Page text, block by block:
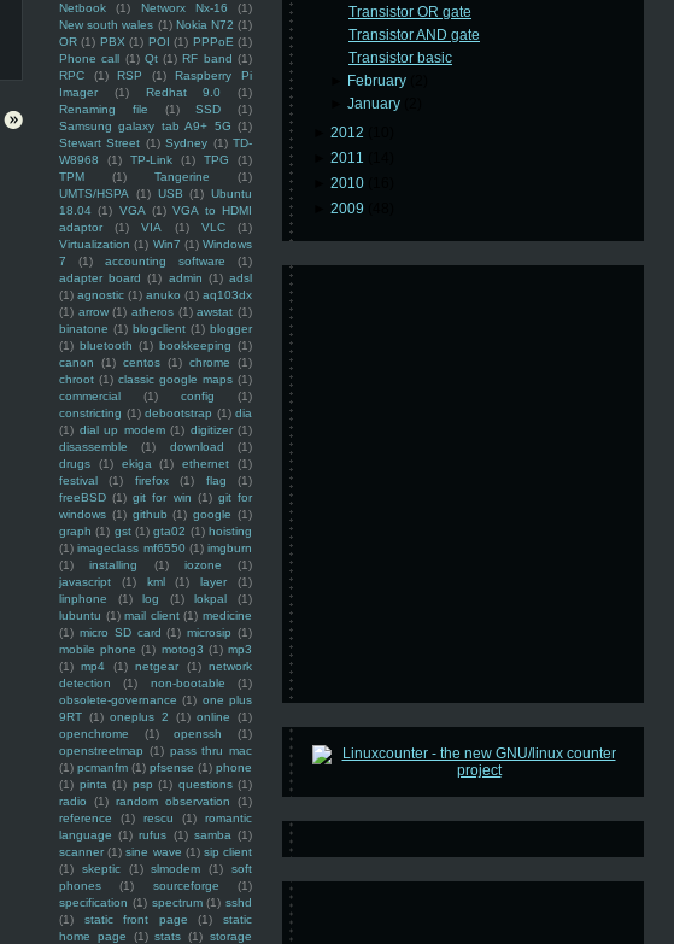
Netbook
(1) Networx Nx-16
(1)
New south wales (1) Nokia N72 (1)
OR (1) PBX (1) POI (1) PPPoE (1)
Phone call (1) Qt (1) RF band (1)
RPC
(1) RSP (1)
Raspberry Pi
Imager
(1) Redhat 9.0
(1)
Renaming file
(1) SSD
(1)
Samsung galaxy tab A9+ 5G (1)
Stewart Street (1) Sydney (1) TD-
W8968
(1) TP-Link (1) TPG
(1)
TPM
(1) Tangerine
(1)
UMTS/HSPA
(1) USB (1) Ubuntu
18.04 (1) VGA (1) VGA to HDMI
adaptor
(1) VIA (1) VLC
(1)
Virtualization (1) Win7 (1) Windows
7
(1) accounting software
(1)
adapter board (1) admin (1) adsl
(1) agnostic (1) anuko (1) aq103dx
(1) arrow (1) atheros (1) awstat (1)
binatone (1) blogclient (1) blogger
(1) bluetooth (1) bookkeeping (1)
canon
(1) centos (1) chrome
(1)
chroot (1) classic google maps (1)
commercial
(1) config
(1)
constricting (1) debootstrap (1) dia
(1) dial up modem (1) digitizer (1)
disassemble
(1) download
(1)
drugs
(1) ekiga (1) ethernet
(1)
festival
(1) firefox (1) flag
(1)
freeBSD (1) git for win (1) git for
windows (1) github (1) google (1)
graph (1) gst (1) gta02 (1) hoisting
(1) imageclass mf6550 (1) imgburn
(1)
installing (1) iozone
(1)
javascript
(1) kml (1) layer
(1)
linphone
(1) log (1) lokpal
(1)
lubuntu (1) mail client (1) medicine
(1) micro SD card (1) microsip (1)
mobile phone (1) motog3 (1) mp3
(1) mp4 (1) netgear (1) network
detection
(1) non-bootable
(1)
obsolete-governance (1) one plus
9RT (1) oneplus 2 (1) online
(1)
openchrome
(1) openssh
(1)
openstreetmap (1) pass thru mac
(1) pcmanfm (1) pfsense (1) phone
(1) pinta (1) psp (1) questions (1)
radio
(1) random observation
(1)
reference
(1) rescu (1)
romantic
language (1) rufus (1) samba (1)
scanner (1) sine wave (1) sip client
(1)
skeptic (1) slmodem (1)
soft
phones
(1) sourceforge
(1)
specification (1) spectrum (1) sshd
(1)
static front page (1)
static
home page
(1) stats (1) storage
Transistor OR gate
Transistor AND gate
Transistor basic
February
►January
2012
2011
2010
2009